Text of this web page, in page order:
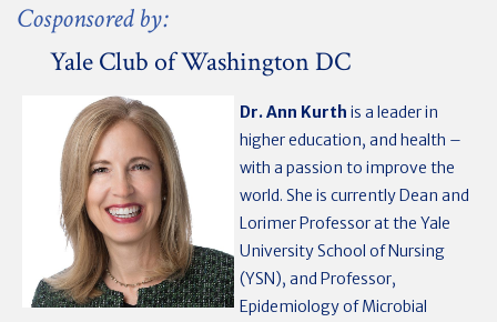
Cosponsored by:
Yale Club of Washington DC
Dr. Ann Kurth is a leader in
higher education, and health –
with a passion to improve the
world. She is currently Dean and
Lorimer Professor at the Yale
University School of Nursing
(YSN), and Professor,
Epidemiology of Microbial